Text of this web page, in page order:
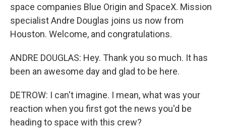
space companies Blue Origin and SpaceX. Mission
specialist Andre Douglas joins us now from
Houston. Welcome, and congratulations.
ANDRE DOUGLAS: Hey. Thank you so much. It has
been an awesome day and glad to be here.
DETROW: I can't imagine. I mean, what was your
reaction when you first got the news you'd be
heading to space with this crew?